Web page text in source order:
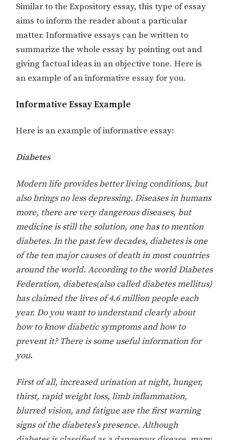
Similar to the Expository essay, this type of essay
aims to inform the reader about a particular
matter. Informative essays can be written to
summarize the whole essay by pointing out and
giving factual ideas in an objective tone. Here is
an example of an informative essay for you.
Informative Essay Example
Here is an example of informative essay:
Diabetes
Modern life provides better living conditions, but
also brings no less depressing. Diseases in humans
more, there are very dangerous diseases, but
medicine is still the solution, one has to mention
diabetes. In the past few decades, diabetes is one
of the ten major causes of death in most countries
around the world. According to the world Diabetes
Federation, diabetes(also called diabetes mellitus)
has claimed the lives of 4.6 million people each
year. Do you want to understand clearly about
how to know diabetic symptoms and how to
prevent it? There is some useful information for
you.
First of all, increased urination at night, hunger,
thirst, rapid weight loss, limb inflammation,
blurred vision, and fatigue are the first warning
signs of the diabetes’s presence. Although